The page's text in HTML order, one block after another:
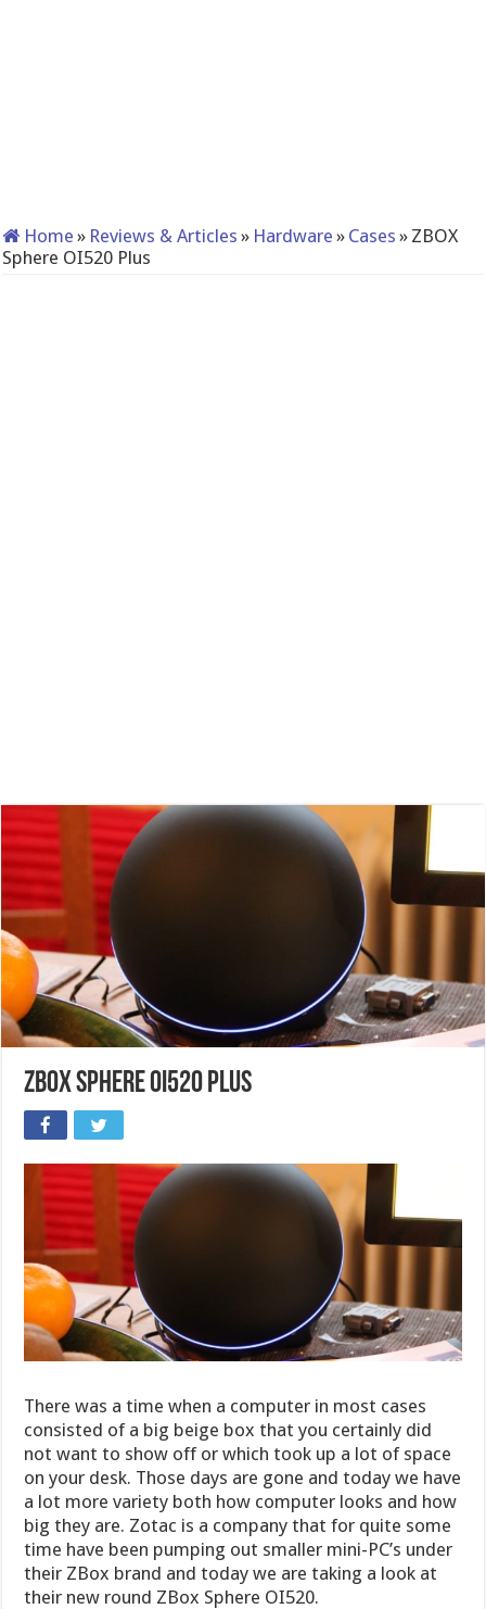
Home » Reviews & Articles » Hardware » Cases » ZBOX
Sphere OI520 Plus
ZBOX Sphere OI520 Plus
There was a time when a computer in most cases
consisted of a big beige box that you certainly did
not want to show off or which took up a lot of space
on your desk. Those days are gone and today we have
a lot more variety both how computer looks and how
big they are. Zotac is a company that for quite some
time have been pumping out smaller mini-PC’s under
their ZBox brand and today we are taking a look at
their new round ZBox Sphere OI520.